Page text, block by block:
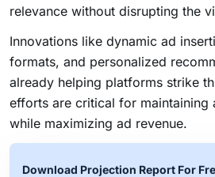
relevance without disrupting the
Innovations like dynamic ad
formats, and personalized
already helping platforms strike
efforts are critical for maintaining
while maximizing ad revenue.
Download Projection Report For